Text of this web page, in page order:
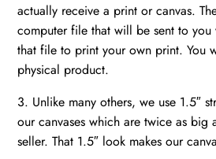
actually receive a print or canvas.
computer file that will be sent to you
that file to print your own print. You
physical product.
3. Unlike many others, we use 1.5″
our canvases which are twice as big
seller. That 1.5″ look makes our